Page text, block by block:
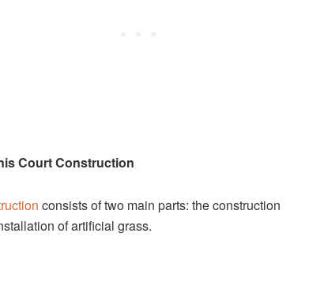
Court Construction
consists of two main parts: the construction
of artificial grass.